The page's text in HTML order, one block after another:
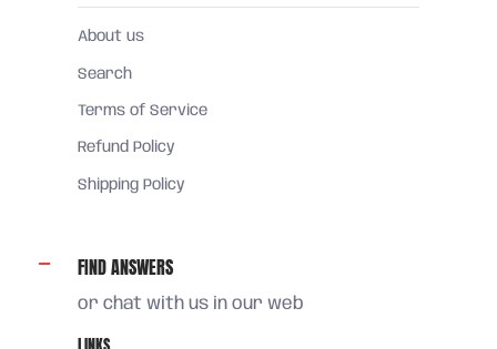
About us
Search
Terms of Service
Refund Policy
Shipping Policy
FIND ANSWERS
or chat with us in our web